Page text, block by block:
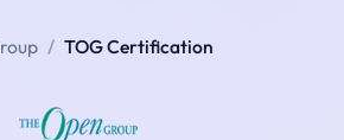
TOG Certification